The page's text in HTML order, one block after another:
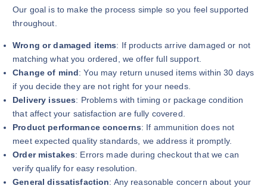
Our goal is to make the process simple so you feel supported
throughout.
Wrong or damaged items: If products arrive damaged or not
matching what you ordered, we offer full support.
Change of mind: You may return unused items within 30 days
if you decide they are not right for your needs.
Delivery issues: Problems with timing or package condition
that affect your satisfaction are fully covered.
Product performance concerns: If ammunition does not
meet expected quality standards, we address it promptly.
Order mistakes: Errors made during checkout that we can
verify qualify for easy resolution.
General dissatisfaction: Any reasonable concern about your